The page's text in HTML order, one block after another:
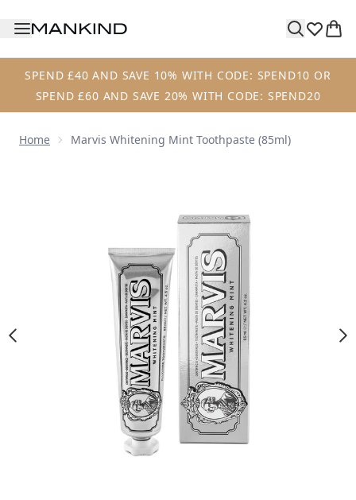
SPEND £40 AND SAVE 10% WITH CODE: SPEND10 OR
SPEND £60 AND SAVE 20% WITH CODE: SPEND20
Home Marvis Whitening Mint Toothpaste (85ml)